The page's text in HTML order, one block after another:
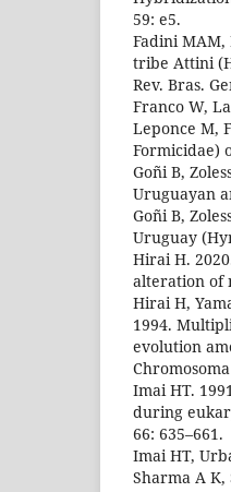
59: e5.
Fadini MAM,
tribe Attini
Rev. Bras.
Franco W,
Leponce M,
Formicidae)
Goñi B,
Uruguayan
Goñi B,
Uruguay
Hirai H.
alteration of
Hirai H,
1994.
evolution
Imai HT.
during
66: 635–661.
Imai HT,
Sharma A K,